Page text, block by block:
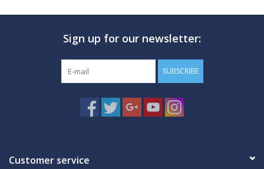
MARINE FORECAST
Sign up for our newsletter:
SUBSCRIBE
Customer service